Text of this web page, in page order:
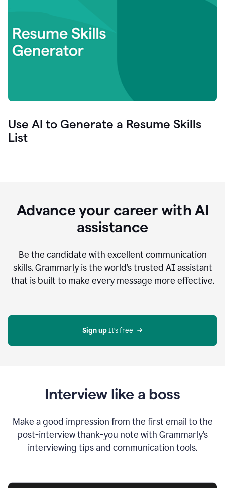
Use AI to Generate a Resume Skills
List
Advance your career with AI
assistance
Be the candidate with excellent communication
skills. Grammarly is the world’s trusted AI assistant
that is built to make every message more effective.
Sign up It’s free
Interview like a boss
Make a good impression from the first email to the
post-interview thank-you note with Grammarly’s
interviewing tips and communication tools.